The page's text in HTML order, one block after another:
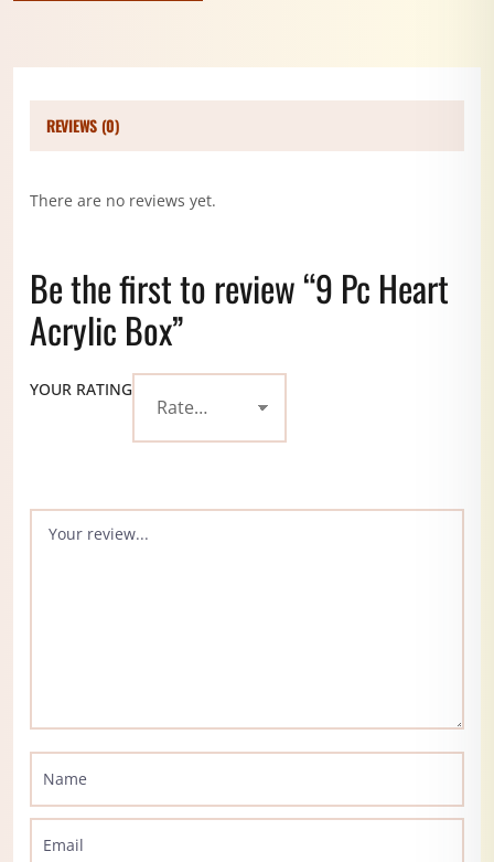
REVIEWS (0)
There are no reviews yet.
Be the first to review “9 Pc Heart
Acrylic Box”
YOUR RATING